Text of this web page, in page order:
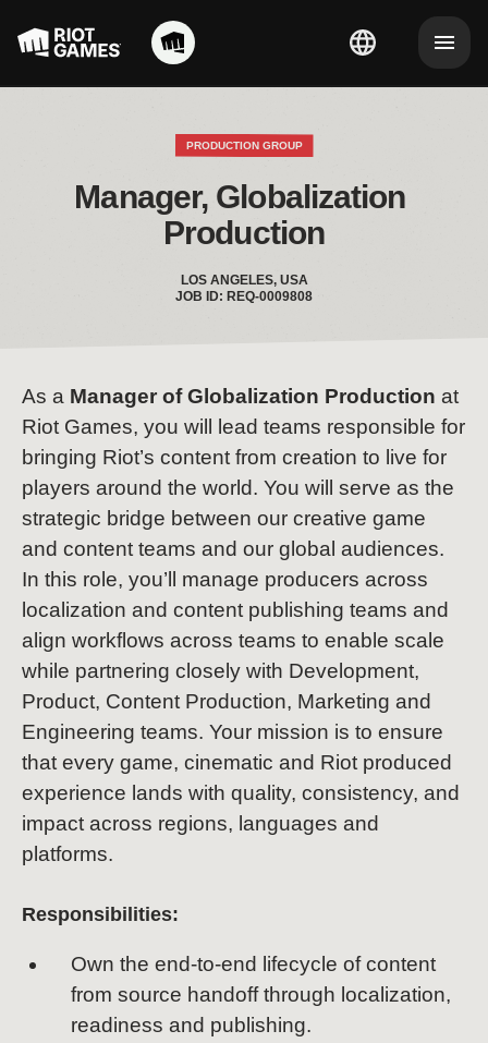
PRODUCTION GROUP
Manager, Globalization
Production
LOS ANGELES, USA
JOB ID: REQ-0009808
As a Manager of Globalization Production at
Riot Games, you will lead teams responsible for
bringing Riot’s content from creation to live for
players around the world. You will serve as the
strategic bridge between our creative game
and content teams and our global audiences.
In this role, you’ll manage producers across
localization and content publishing teams and
align workflows across teams to enable scale
while partnering closely with Development,
Product, Content Production, Marketing and
Engineering teams. Your mission is to ensure
that every game, cinematic and Riot produced
experience lands with quality, consistency, and
impact across regions, languages and
platforms.
Responsibilities:
Own the end-to-end lifecycle of content
from source handoff through localization,
readiness and publishing.